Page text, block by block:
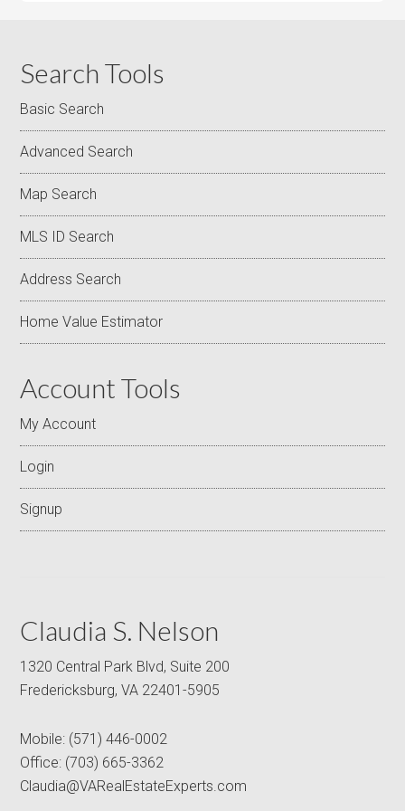
Search Tools
Basic Search
Advanced Search
Map Search
MLS ID Search
Address Search
Home Value Estimator
Account Tools
My Account
Login
Signup
Claudia S. Nelson
1320 Central Park Blvd, Suite 200
Fredericksburg, VA 22401-5905
Mobile: (571) 446-0002
Office: (703) 665-3362
Claudia@VARealEstateExperts.com